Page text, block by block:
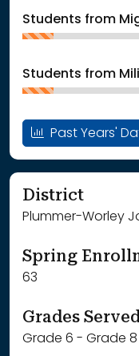
Students from
Students from
Past Years'
District
Plummer-Worley
Spring
63
Grades
Grade 6 - Grade 8